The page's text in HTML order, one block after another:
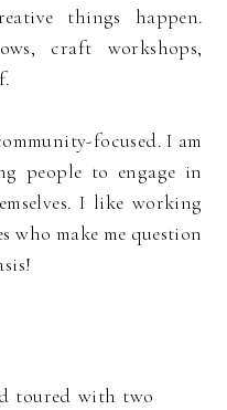
things happen.
craft workshops,
focused. I am
people to engage in
I like working
make me question
toured with two